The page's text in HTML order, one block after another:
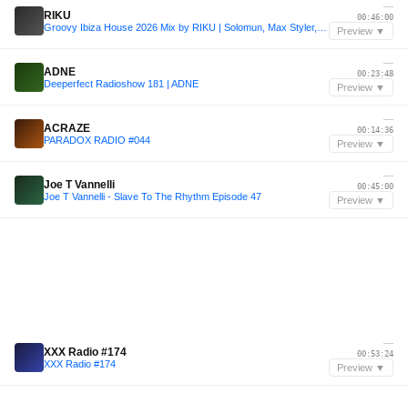
RIKU
—
00:46:00
Preview ▼
ADNE
Deeperfect Radioshow 181 | ADNE
—
00:23:48
Preview ▼
ACRAZE
PARADOX RADIO #044
—
00:14:36
Preview ▼
Joe T Vannelli
Joe T Vannelli - Slave To The Rhythm Episode 47
—
00:45:00
Preview ▼
XXX Radio #174
XXX Radio #174
—
00:53:24
Preview ▼